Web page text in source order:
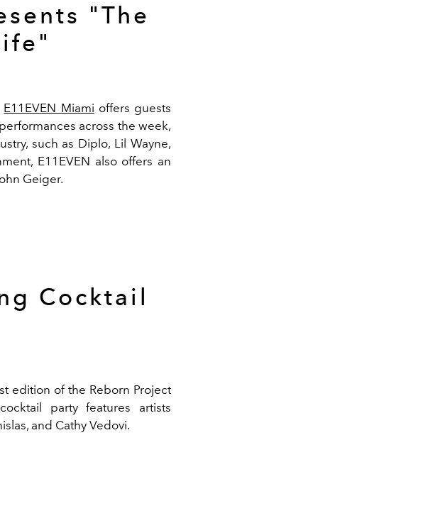
"The
E11EVEN Miami offers guests
across the week,
such as Diplo, Lil Wayne,
E11EVEN also offers an
Geiger.
Cocktail
edition of the Reborn Project
party features artists
and Cathy Vedovi.